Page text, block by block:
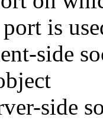
is
side
side